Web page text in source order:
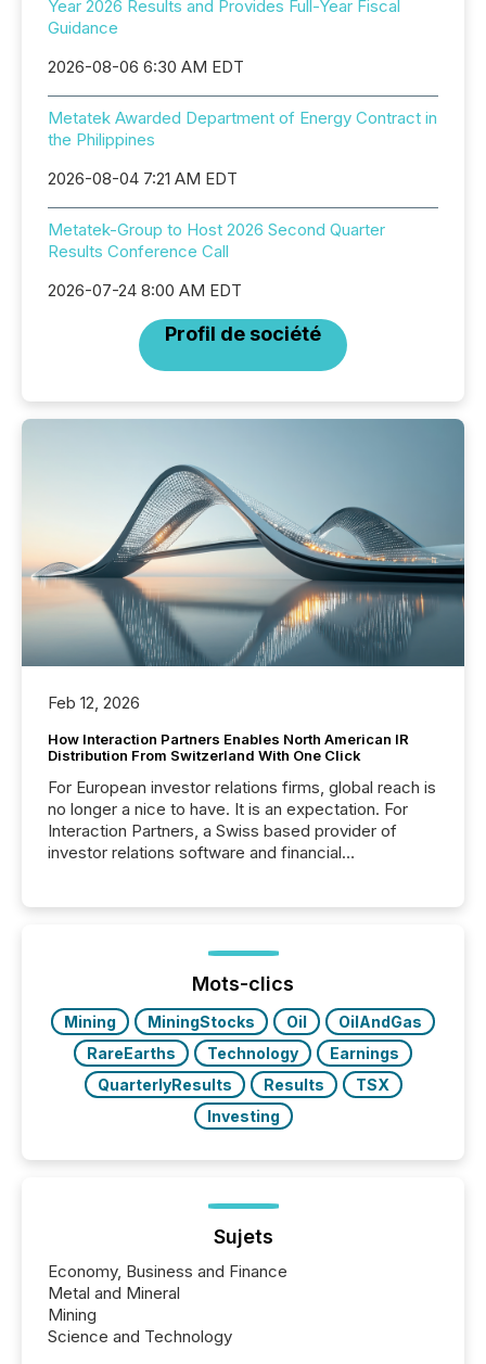
Year 2026 Results and Provides Full-Year Fiscal
Guidance
2026-08-06 6:30 AM EDT
Metatek Awarded Department of Energy Contract in
the Philippines
2026-08-04 7:21 AM EDT
Metatek-Group to Host 2026 Second Quarter
Results Conference Call
2026-07-24 8:00 AM EDT
Profil de société
Feb 12, 2026
How Interaction Partners Enables North American IR
Distribution From Switzerland With One Click
For European investor relations firms, global reach is
no longer a nice to have. It is an expectation. For
Interaction Partners, a Swiss based provider of
investor relations software and financial
press release distribution through a shared
approach to execution. “Switzerland and Canada
really do seem to...
Mots-clics
Mining MiningStocks Oil
OilAndGas
RareEarths
Technology
Earnings
QuarterlyResults
Results
TSX
Investing
Sujets
Economy, Business and Finance
Metal and Mineral
Mining
Science and Technology